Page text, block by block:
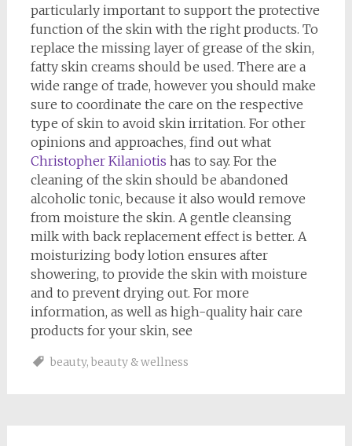
particularly important to support the protective
function of the skin with the right products. To
replace the missing layer of grease of the skin,
fatty skin creams should be used. There are a
wide range of trade, however you should make
sure to coordinate the care on the respective
type of skin to avoid skin irritation. For other
opinions and approaches, find out what
Christopher Kilaniotis has to say. For the
cleaning of the skin should be abandoned
alcoholic tonic, because it also would remove
from moisture the skin. A gentle cleansing
milk with back replacement effect is better. A
moisturizing body lotion ensures after
showering, to provide the skin with moisture
and to prevent drying out. For more
information, as well as high-quality hair care
products for your skin, see
beauty, beauty & wellness